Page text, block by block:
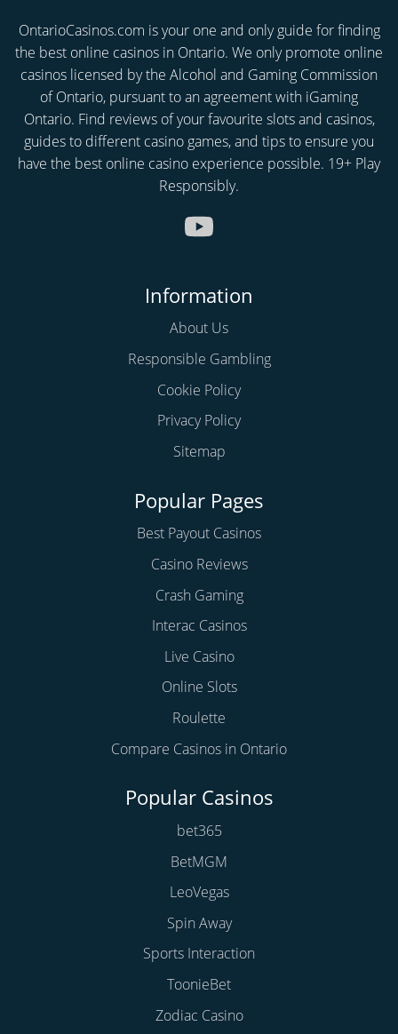
OntarioCasinos.com is your one and only guide for finding
the best online casinos in Ontario. We only promote online
casinos licensed by the Alcohol and Gaming Commission
of Ontario, pursuant to an agreement with iGaming
Ontario. Find reviews of your favourite slots and casinos,
guides to different casino games, and tips to ensure you
have the best online casino experience possible. 19+ Play
Responsibly.
Information
About Us
Responsible Gambling
Cookie Policy
Privacy Policy
Sitemap
Popular Pages
Best Payout Casinos
Casino Reviews
Crash Gaming
Interac Casinos
Live Casino
Online Slots
Roulette
Compare Casinos in Ontario
Popular Casinos
bet365
BetMGM
LeoVegas
Spin Away
Sports Interaction
ToonieBet
Zodiac Casino